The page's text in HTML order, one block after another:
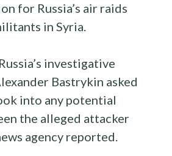
for Russia’s air raids
in Syria.
investigative
Bastrykin asked
into any potential
the alleged attacker
agency reported.